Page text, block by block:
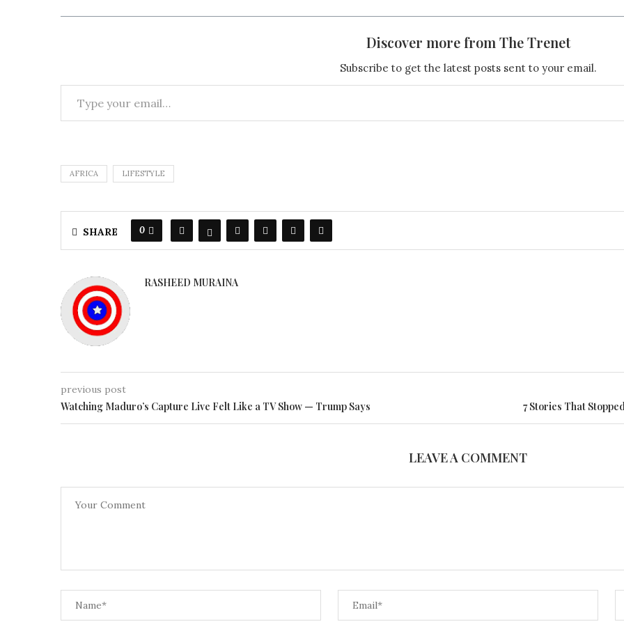
Discover more from The Trenet
Subscribe to get the latest posts sent to your email.
AFRICA LIFESTYLE
SHARE 0
RASHEED MURAINA
previous post
Watching Maduro’s Capture Live Felt Like a TV Show — Trump Says 7 Stories That
LEAVE A COMMENT